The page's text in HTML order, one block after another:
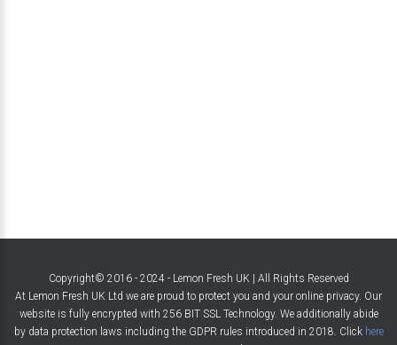
Copyright© 2016 - 2024 - Lemon Fresh UK | All Rights Reserved
At Lemon Fresh UK Ltd we are proud to protect you and your online privacy. Our
website is fully encrypted with 256 BIT SSL Technology. We additionally abide
by data protection laws including the GDPR rules introduced in 2018. Click here